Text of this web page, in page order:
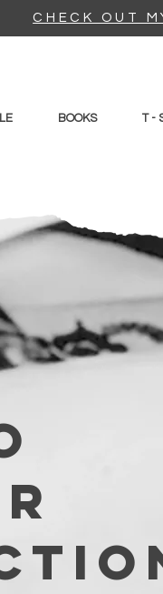
CHECK OUT
BOOKS T -